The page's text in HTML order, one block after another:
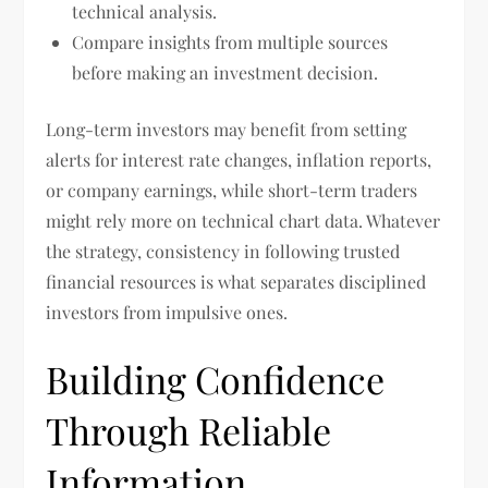
technical analysis.
Compare insights from multiple sources
before making an investment decision.
Long-term investors may benefit from setting
alerts for interest rate changes, inflation reports,
or company earnings, while short-term traders
might rely more on technical chart data. Whatever
the strategy, consistency in following trusted
financial resources is what separates disciplined
investors from impulsive ones.
Building Confidence
Through Reliable